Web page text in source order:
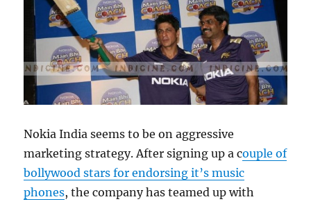
Nokia India seems to be on aggressive
marketing strategy. After signing up a couple of
bollywood stars for endorsing it’s music
phones, the company has teamed up with